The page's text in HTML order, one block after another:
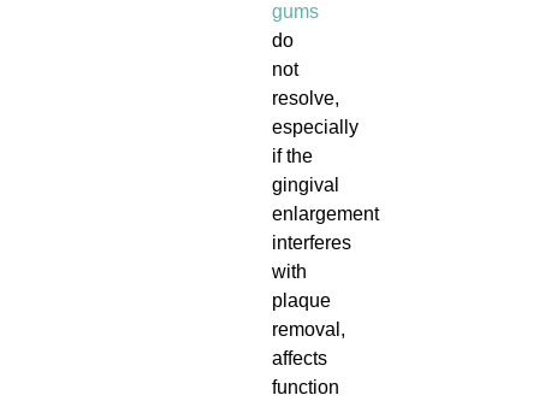
gums
do
not
resolve,
especially
if the
gingival
enlargement
interferes
with
plaque
removal,
affects
function